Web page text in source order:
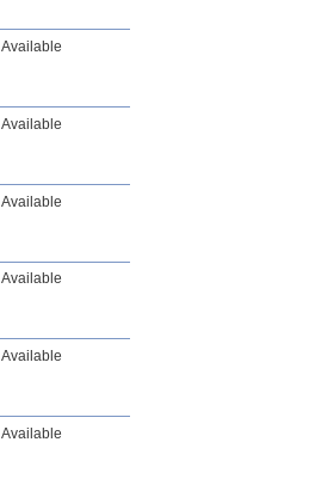
Available
Available
Available
Available
Available
Available